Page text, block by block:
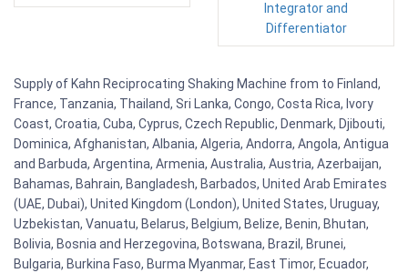
Integrator and
Differentiator
Supply of Kahn Reciprocating Shaking Machine from to Finland,
France, Tanzania, Thailand, Sri Lanka, Congo, Costa Rica, Ivory
Coast, Croatia, Cuba, Cyprus, Czech Republic, Denmark, Djibouti,
Dominica, Afghanistan, Albania, Algeria, Andorra, Angola, Antigua
and Barbuda, Argentina, Armenia, Australia, Austria, Azerbaijan,
Bahamas, Bahrain, Bangladesh, Barbados, United Arab Emirates
(UAE, Dubai), United Kingdom (London), United States, Uruguay,
Uzbekistan, Vanuatu, Belarus, Belgium, Belize, Benin, Bhutan,
Bolivia, Bosnia and Herzegovina, Botswana, Brazil, Brunei,
Bulgaria, Burkina Faso, Burma Myanmar, East Timor, Ecuador,